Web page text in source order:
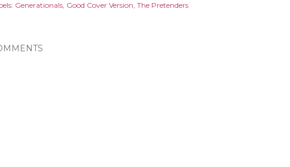
Generationals Good Cover Version The Pretenders